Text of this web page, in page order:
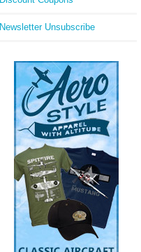
Newsletter Unsubscribe